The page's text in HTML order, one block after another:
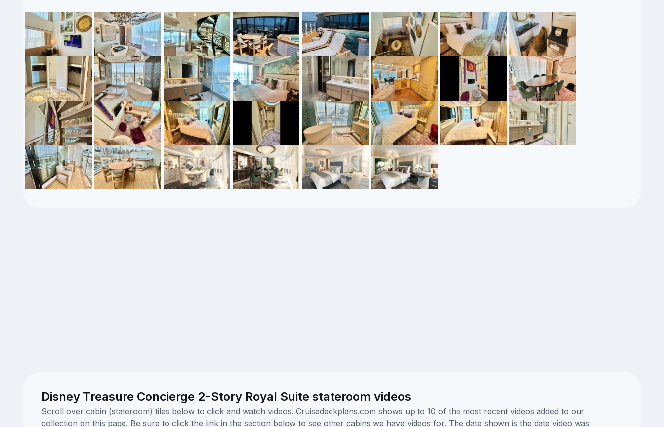
Disney Treasure Concierge 2-Story Royal Suite stateroom videos
Scroll over cabin (stateroom) tiles below to click and watch videos. Cruisedeckplans.com shows up to 10 of the most recent videos added to our
collection on this page. Be sure to click the link in the section below to see other cabins we have videos for. The date shown is the date video was